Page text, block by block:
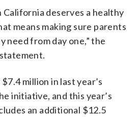
California deserves a healthy
means making sure parents
need from day one,” the
million in last year’s
initiative, and this year’s
an additional $12.5